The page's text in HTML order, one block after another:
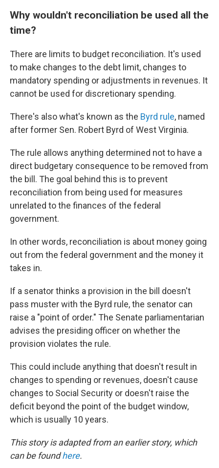
Why wouldn't reconciliation be used all the
time?
There are limits to budget reconciliation. It's used
to make changes to the debt limit, changes to
mandatory spending or adjustments in revenues. It
cannot be used for discretionary spending.
There's also what's known as the Byrd rule, named
after former Sen. Robert Byrd of West Virginia.
The rule allows anything determined not to have a
direct budgetary consequence to be removed from
the bill. The goal behind this is to prevent
reconciliation from being used for measures
unrelated to the finances of the federal
government.
In other words, reconciliation is about money going
out from the federal government and the money it
takes in.
If a senator thinks a provision in the bill doesn't
pass muster with the Byrd rule, the senator can
raise a "point of order." The Senate parliamentarian
advises the presiding officer on whether the
provision violates the rule.
This could include anything that doesn't result in
changes to spending or revenues, doesn't cause
changes to Social Security or doesn't raise the
deficit beyond the point of the budget window,
which is usually 10 years.
This story is adapted from an earlier story, which
can be foundhere.